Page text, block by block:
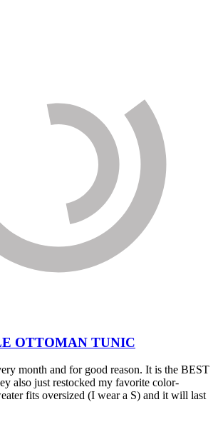
OTTOMAN TUNIC
month and for good reason. It is the BEST
also just restocked my favorite color-
fits oversized (I wear a S) and it will last